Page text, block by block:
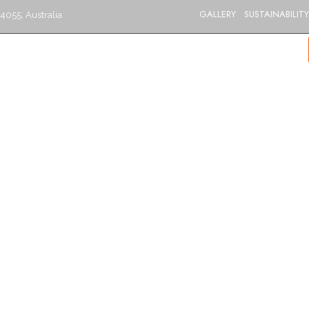
Australia GALLERY SUSTAINABILITY